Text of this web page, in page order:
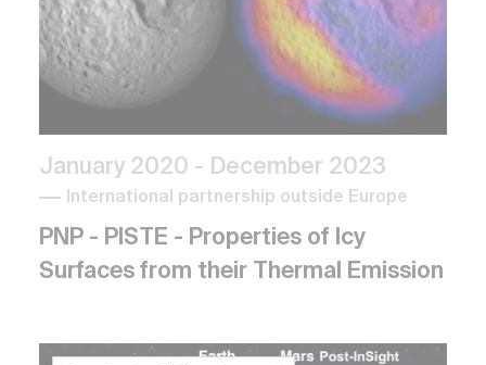
January 2020 - December 2023
International partnership outside Europe
PNP - PISTE - Properties of Icy
Surfaces from their Thermal Emission